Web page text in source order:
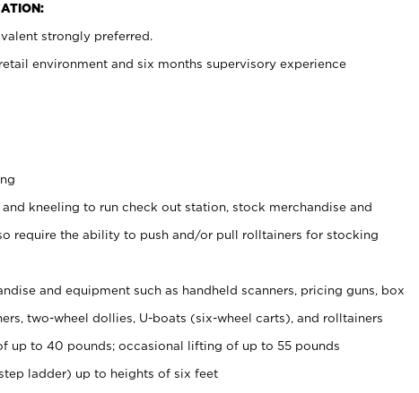
strongly preferred.
environment and six months supervisory experience
kneeling to run check out station, stock merchandise and
require the ability to push and/or pull rolltainers for stocking
and equipment such as handheld scanners, pricing guns, box
two-wheel dollies, U-boats (six-wheel carts), and rolltainers
up to 40 pounds; occasional lifting of up to 55 pounds
ladder) up to heights of six feet